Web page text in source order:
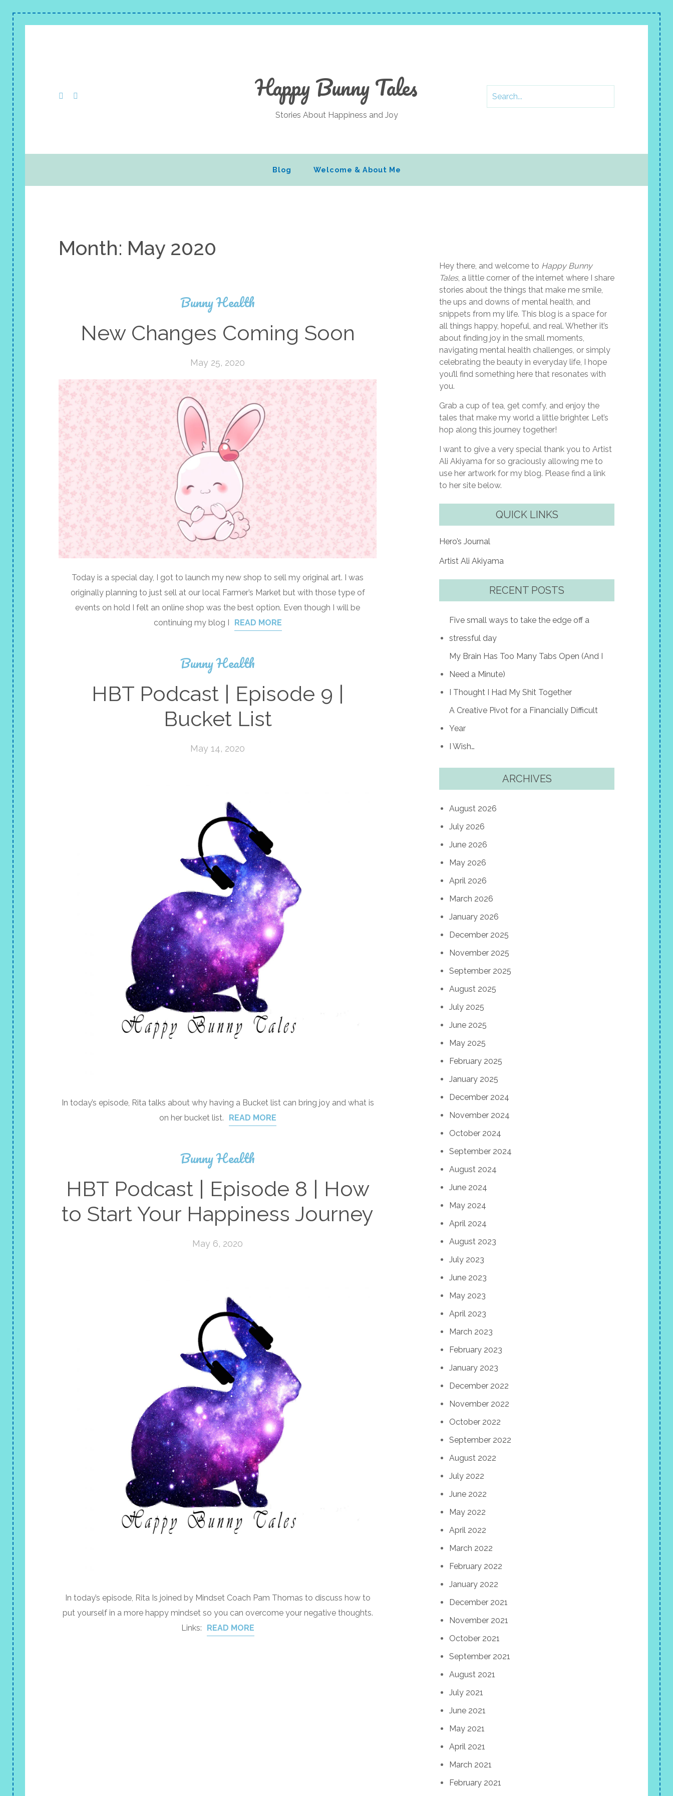
Happy Bunny Tales
Stories About Happiness and Joy
Blog Welcome & About Me
Month: May 2020
Bunny Health
New Changes Coming Soon
May 25, 2020
Today is a special day, I got to launch my new shop to sell my original art. I was
originally planning to just sell at our local Farmer’s Market but with those type of
events on hold I felt an online shop was the best option. Even though I will be
continuing my blog I
READ MORE
Bunny Health
HBT Podcast | Episode 9 |
Bucket List
May 14, 2020
In today’s episode, Rita talks about why having a Bucket list can bring joy and what is
on her bucket list.
READ MORE
Bunny Health
HBT Podcast | Episode 8 | How
to Start Your Happiness Journey
May 6, 2020
In today’s episode, Rita Is joined by Mindset Coach Pam Thomas to discuss how to
put yourself in a more happy mindset so you can overcome your negative thoughts.
Links:
READ MORE
Hey there, and welcome to Happy Bunny
Tales, a little corner of the internet where I share
stories about the things that make me smile,
the ups and downs of mental health, and
snippets from my life. This blog is a space for
all things happy, hopeful, and real. Whether it’s
about finding joy in the small moments,
navigating mental health challenges, or simply
celebrating the beauty in everyday life, I hope
you’ll find something here that resonates with
you.
Grab a cup of tea, get comfy, and enjoy the
tales that make my world a little brighter. Let’s
hop along this journey together!
I want to give a very special thank you to Artist
Ali Akiyama for so graciously allowing me to
use her artwork for my blog. Please find a link
to her site below.
QUICK LINKS
Hero’s Journal
Artist Ali Akiyama
RECENT POSTS
Five small ways to take the edge off a
stressful day
My Brain Has Too Many Tabs Open (And I
Need a Minute)
I Thought I Had My Shit Together
A Creative Pivot for a Financially Difficult
Year
I Wish…
ARCHIVES
August 2026
July 2026
June 2026
May 2026
April 2026
March 2026
January 2026
December 2025
November 2025
September 2025
August 2025
July 2025
June 2025
May 2025
February 2025
January 2025
December 2024
November 2024
October 2024
September 2024
August 2024
June 2024
May 2024
April 2024
August 2023
July 2023
June 2023
May 2023
April 2023
March 2023
February 2023
January 2023
December 2022
November 2022
October 2022
September 2022
August 2022
July 2022
June 2022
May 2022
April 2022
March 2022
February 2022
January 2022
December 2021
November 2021
October 2021
September 2021
August 2021
July 2021
June 2021
May 2021
April 2021
March 2021
February 2021